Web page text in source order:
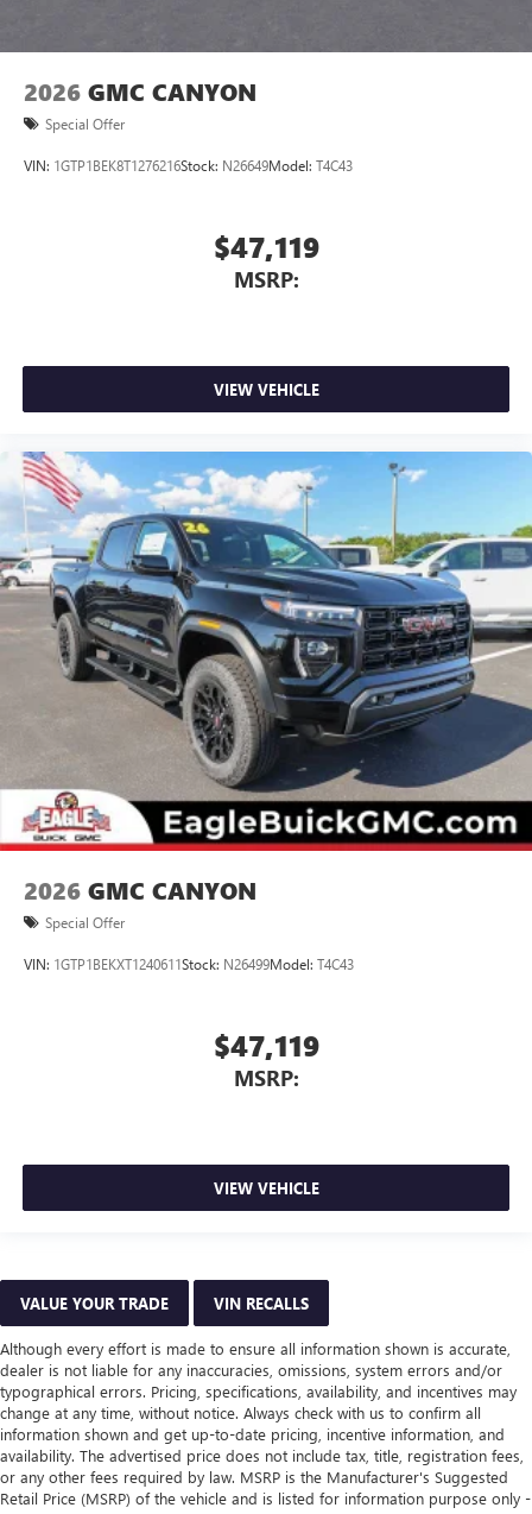
2026 GMC CANYON
Special Offer
VIN: 1GTP1BEK8T1276216Stock: N26649Model: T4C43
$47,119
MSRP:
VIEW VEHICLE
2026 GMC CANYON
Special Offer
VIN: 1GTP1BEKXT1240611Stock: N26499Model: T4C43
$47,119
MSRP:
VIEW VEHICLE
VALUE YOUR TRADE VIN RECALLS
Although every effort is made to ensure all information shown is accurate,
dealer is not liable for any inaccuracies, omissions, system errors and/or
typographical errors. Pricing, specifications, availability, and incentives may
change at any time, without notice. Always check with us to confirm all
information shown and get up-to-date pricing, incentive information, and
availability. The advertised price does not include tax, title, registration fees,
or any other fees required by law. MSRP is the Manufacturer's Suggested
Retail Price (MSRP) of the vehicle and is listed for information purpose only -